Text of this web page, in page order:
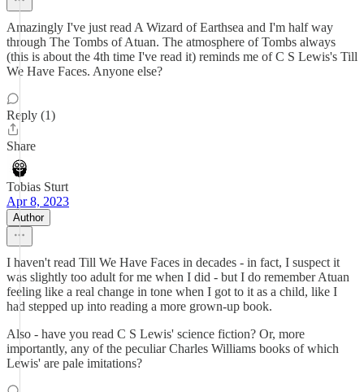
Amazingly I've just read A Wizard of Earthsea and I'm half way
through The Tombs of Atuan. The atmosphere of Tombs always
(this is about the 4th time I've read it) reminds me of C S Lewis's Till
We Have Faces. Anyone else?
Reply (1)
Share
Tobias Sturt
Apr 8, 2023
Author
I haven't read Till We Have Faces in decades - in fact, I suspect it
was slightly too adult for me when I did - but I do remember Atuan
feeling like a real change in tone when I got to it as a child, like I
had stepped up into reading a more grown-up book.
Also - have you read C S Lewis' science fiction? Or, more
importantly, any of the peculiar Charles Williams books of which
Lewis' are pale imitations?